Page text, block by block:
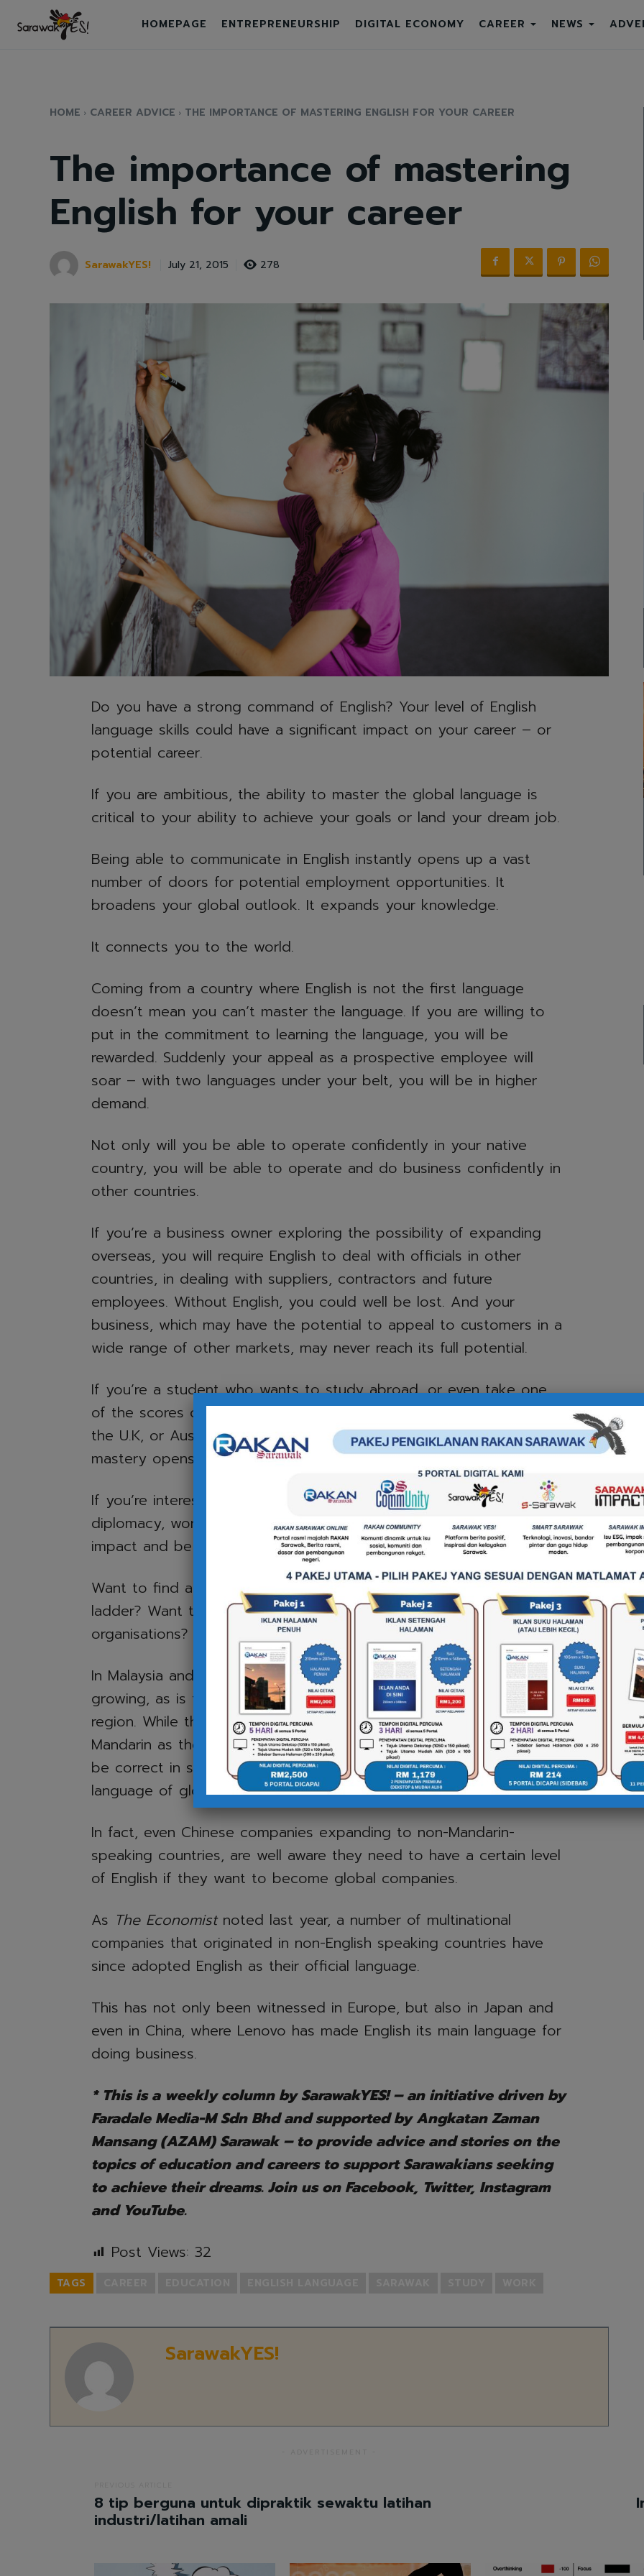
HOMEPAGE ENTREPRENEURSHIP DIGITAL ECONOMY CAREER NEWS
HOME CAREER ADVICE THE IMPORTANCE OF MASTERING ENGLISH FOR YOUR CAREER
The importance of mastering
English for your career
SarawakYES! July 21, 2015 278
Do you have a strong command of English? Your level of English
language skills could have a significant impact on your career – or
potential career.
If you are ambitious, the ability to master the global language is
critical to your ability to achieve your goals or land your dream job.
Being able to communicate in English instantly opens up a vast
number of doors for potential employment opportunities. It
broadens your global outlook. It expands your knowledge.
It connects you to the world.
Coming from a country where English is not the first language
doesn’t mean you can’t master the language. If you are willing to
put in the commitment to learning the language, you will be
rewarded. Suddenly your appeal as a prospective employee will
soar – with two languages under your belt, you will be in higher
demand.
Not only will you be able to operate confidently in your native
country, you will be able to operate and do business confidently in
other countries.
If you’re a business owner exploring the possibility of expanding
overseas, you will require English to deal with officials in other
countries, in dealing with suppliers, contractors and future
employees. Without English, you could well be lost. And your
business, which may have the potential to appeal to customers in a
wide range of other markets, may never reach its full potential.
If you’re a student who wants to study abroad, or even take one
of the scores of online courses offered by universities in the U.S.,
the U.K, or Australia, for example, then having a level of English
mastery opens up those opportunities.
If you’re interested in pursuing a career in IT, science, medicine,
diplomacy, working as a pilot, or even entertainment – to make an
impact and be able to work effectively, English is essential.
Want to find a higher-paying job? Want to climb the corporate
ladder? Want to work with international corporations of
organisations? English is essential.
In Malaysia and other parts of Southeast Asia, Chinese influence is
growing, as is the expansion of Chinese corporations into the
region. While this may bolster the argument for people to adopt
Mandarin as their second language instead of English – which may
be correct in some cases – English will continue to be the dominant
language of global business.
In fact, even Chinese companies expanding to non-Mandarin-
speaking countries, are well aware they need to have a certain level
of English if they want to become global companies.
As The Economistnoted last year, a number of multinational
companies that originated in non-English speaking countries have
since adopted English as their official language.
This has not only been witnessed in Europe, but also in Japan and
even in China, where Lenovo has made English its main language for
doing business.
* This is a weekly column by SarawakYES! – an initiative driven by
Faradale Media-M Sdn Bhd and supported by Angkatan Zaman
Mansang (AZAM) Sarawak – to provide advice and stories on the
topics of education and careers to support Sarawakians seeking
to achieve their dreams. Join us on Facebook, Twitter, Instagram
and YouTube.
Post Views: 32
TAGS
SarawakYES!
8 tip berguna untuk dipraktik sewaktu latihan
industri/latihan amali